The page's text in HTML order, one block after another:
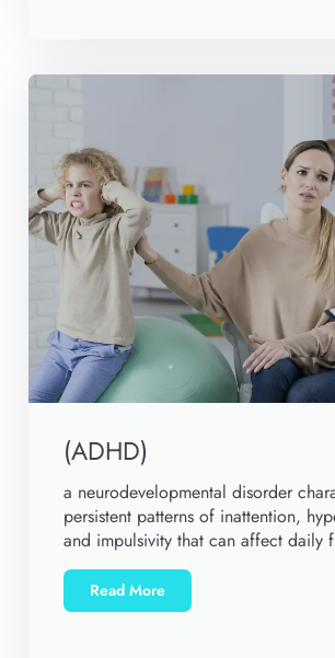
(ADHD)
a neurodevelopmental disorder
persistent patterns of inattention,
and impulsivity that can affect daily
Read More